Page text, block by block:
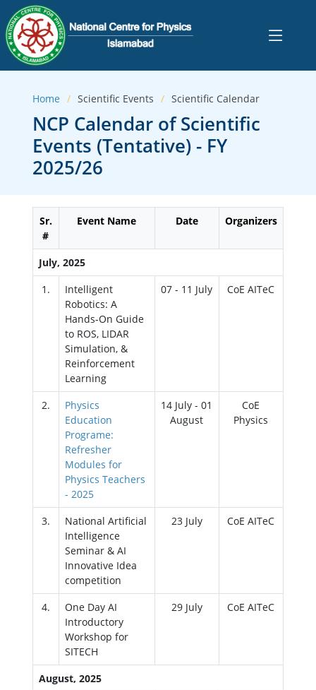
Home Scientific Events Scientific Calendar
NCP Calendar of Scientific
Events (Tentative) - FY
2025/26
Sr.
#
Event Name Date Organizers
July, 2025
1.
Intelligent
Robotics: A
Hands-On Guide
to ROS, LIDAR
Simulation, &
Reinforcement
Learning
07 - 11 July CoE AITeC
2.
Physics
Education
Programe:
Refresher
Modules for
Physics Teachers
- 2025
14 July - 01
August
CoE
Physics
3.
National Artificial
Intelligence
Seminar & AI
Innovative Idea
competition
23 July CoE AITeC
4.
One Day AI
Introductory
Workshop for
SITECH
29 July CoE AITeC
August, 2025